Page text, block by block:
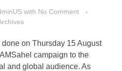
with No Comment
on Thursday 15 August
campaign to the
and global audience. As